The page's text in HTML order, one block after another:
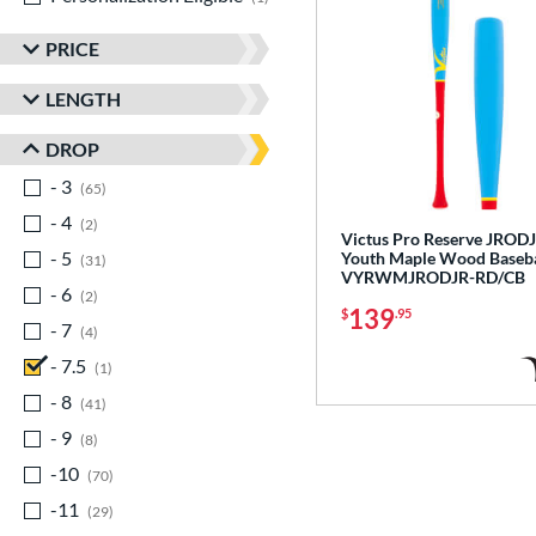
PRICE
LENGTH
DROP
- 3
65
- 4
2
- 5
31
- 6
2
- 7
4
- 7.5
1
- 8
41
- 9
8
-10
70
-11
29
Victus Pro Reserve
Youth Maple Wood
VYRWMJRODJR-RD/CB
$139.95